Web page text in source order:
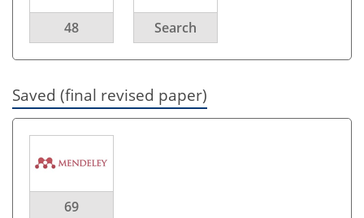
48 Search
Saved (final revised paper)
69